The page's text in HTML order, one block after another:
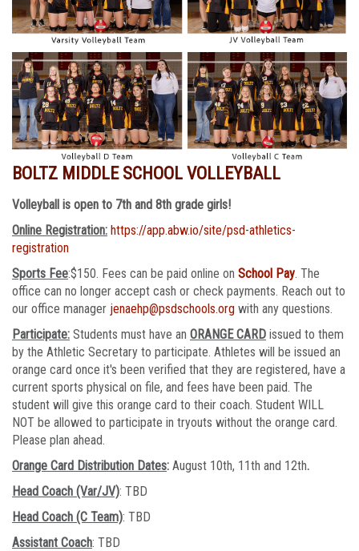
BOLTZ MIDDLE SCHOOL VOLLEYBALL
Volleyball is open to 7th and 8th grade girls!
Online Registration: https://app.abw.io/site/psd-athletics-
registration
Sports Fee:$150. Fees can be paid online on School Pay . The
office can no longer accept cash or check payments. Reach out to
our office manager jenaehp@psdschools.org with any questions.
Participate: Students must have an ORANGE CARD issued to them
by the Athletic Secretary to participate. Athletes will be issued an
orange card once it's been verified that they are registered, have a
current sports physical on file, and fees have been paid. The
student will give this orange card to their coach. Student WILL
NOT be allowed to participate in tryouts without the orange card.
Please plan ahead.
Orange Card Distribution Dates: August 10th, 11th and 12th.
Head Coach (Var/JV): TBD
Head Coach (C Team): TBD
Assistant Coach: TBD